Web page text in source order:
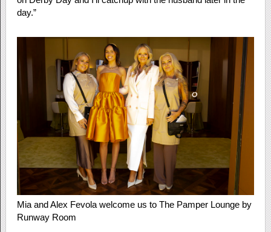
day.”
Mia and Alex Fevola welcome us to The Pamper Lounge by
Runway Room